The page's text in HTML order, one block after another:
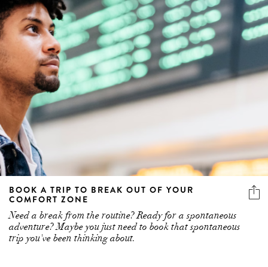
BOOK A TRIP TO BREAK OUT OF YOUR
COMFORT ZONE
Need a break from the routine? Ready for a spontaneous
adventure? Maybe you just need to book that spontaneous
trip you've been thinking about.